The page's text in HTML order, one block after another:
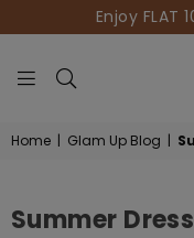
Enjoy FLAT
Home | Glam Up Blog |
Summer